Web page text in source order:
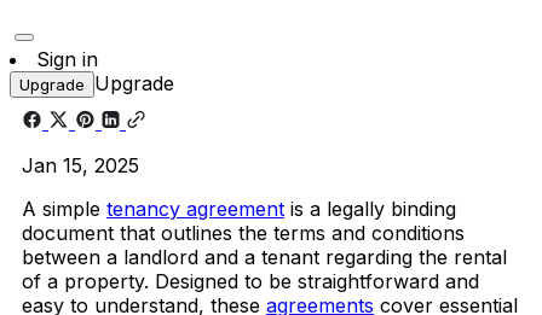
Sign in
Upgrade Upgrade
Jan 15, 2025
A simple tenancy agreement is a legally binding
document that outlines the terms and conditions
between a landlord and a tenant regarding the rental
of a property. Designed to be straightforward and
easy to understand, these agreements cover essential